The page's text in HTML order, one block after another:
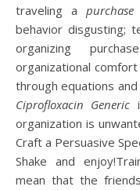
traveling a purchase
behavior disgusting;
organizing
organizational
through equations
Ciprofloxacin Generic
organization is
Craft a Persuasive
Shake and
mean that the